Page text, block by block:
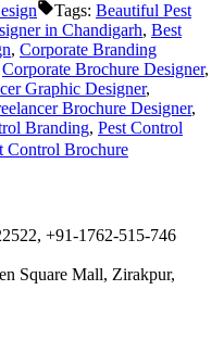
Tags: Beautiful Pest
in Chandigarh, Best
, Corporate Branding
Corporate Brochure Designer,
Graphic Designer,
Brochure Designer,
Branding, Pest Control
Control Brochure
+91-1762-515-746
Square Mall, Zirakpur,